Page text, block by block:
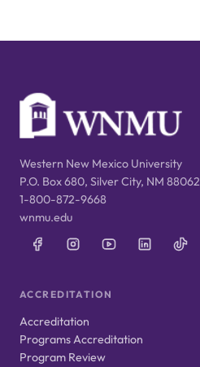
Western New Mexico University
P.O. Box 680, Silver City, NM 88062
1-800-872-9668
wnmu.edu
ACCREDITATION
Accreditation
Programs Accreditation
Program Review